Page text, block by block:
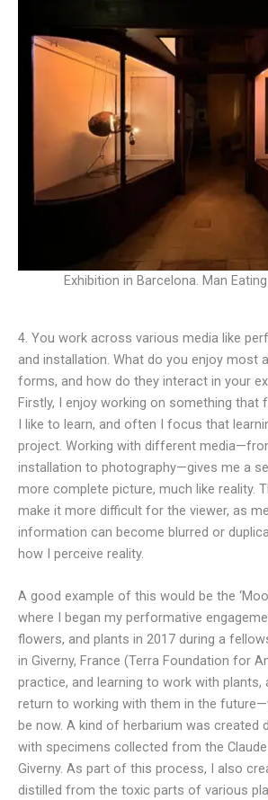
Exhibition in Barcelona. Man
4. You work across various media like
and installation. What do you enjoy most
forms, and how do they interact in your
Firstly, I enjoy working on something that
I like to learn, and often I focus that
project. Working with different
installation to photography—gives me a
more complete picture, much like reality.
make it more difficult for the viewer, as
information can become blurred or
how I perceive reality.
A good example of this would be the
where I began my performative
flowers, and plants in 2017 during a
in Giverny, France (Terra Foundation for
practice, and learning to work with plants,
return to working with them in the
be now. A kind of herbarium was created
with specimens collected from the
Giverny. As part of this process, I also
distilled from the toxic parts of various